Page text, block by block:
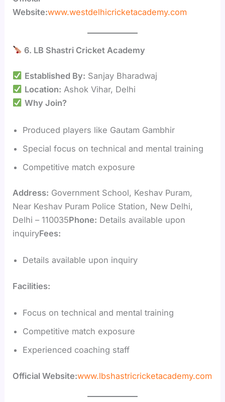
Website:www.westdelhicricketacademy.com
6. LB Shastri Cricket Academy
Established By: Sanjay Bharadwaj
Location: Ashok Vihar, Delhi
Why Join?
Produced players like Gautam Gambhir
Special focus on technical and mental training
Competitive match exposure
Address: Government School, Keshav Puram,
Near Keshav Puram Police Station, New Delhi,
Delhi – 110035Phone: Details available upon
inquiryFees:
Details available upon inquiry
Facilities:
Focus on technical and mental training
Competitive match exposure
Experienced coaching staff
Official Website:www.lbshastricricketacademy.com